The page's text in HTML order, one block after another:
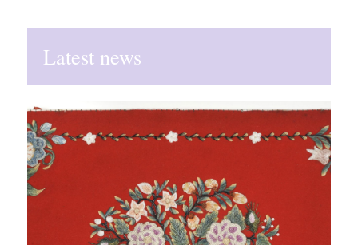
Latest news